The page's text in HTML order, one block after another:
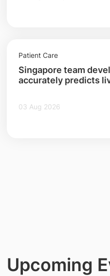
Patient Care
Singapore team
accurately predicts
03 Aug 2026
Upcoming